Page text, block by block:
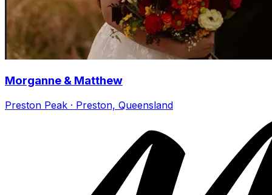
Morganne & Matthew
Preston Peak · Preston, Queensland